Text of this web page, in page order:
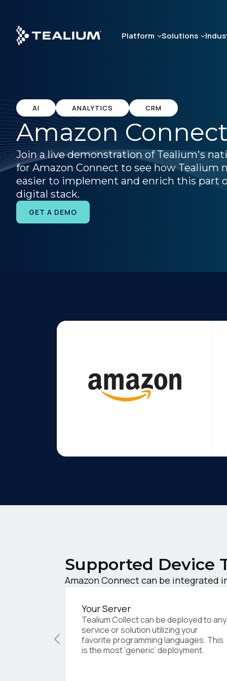
main
content
Platform Solutions
AI ANALYTICS CRM
Amazon Connect
Join a live demonstration of Tealium's
for Amazon Connect to see how Tealium
easier to implement and enrich this part
digital stack.
GET A DEMO
Supported Device
Amazon Connect can be integrated
Your Server
Tealium Collect can be deployed to any
service or solution utilizing your
favorite programming languages. This
is the most ‘generic’ deployment.